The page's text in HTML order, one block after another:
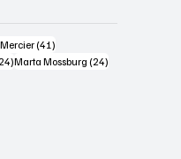
(41)41 posts
24 posts
Marta Mossburg (24)24 posts